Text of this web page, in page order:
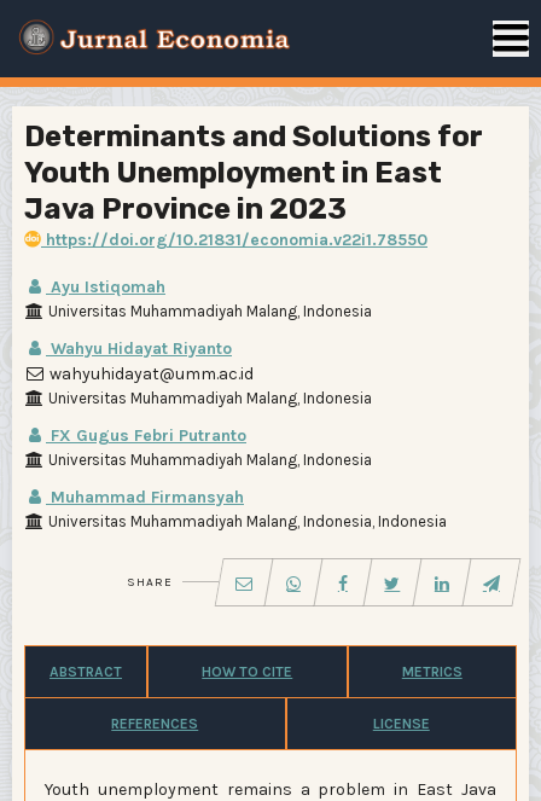
Determinants and Solutions for
Youth Unemployment in East
Java Province in 2023
https://doi.org/10.21831/economia.v22i1.78550
Ayu Istiqomah
Universitas Muhammadiyah Malang, Indonesia
Wahyu Hidayat Riyanto
wahyuhidayat@umm.ac.id
Universitas Muhammadiyah Malang, Indonesia
FX Gugus Febri Putranto
Universitas Muhammadiyah Malang, Indonesia
Muhammad Firmansyah
Universitas Muhammadiyah Malang, Indonesia, Indonesia
SHARE
ABSTRACT HOW TO CITE METRICS
REFERENCES LICENSE
Youth unemployment remains a problem in East Java